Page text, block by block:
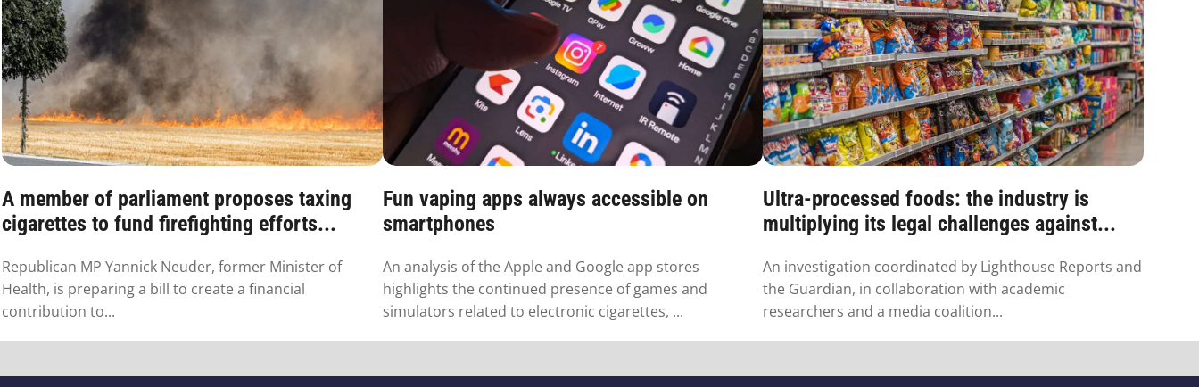
A member of parliament proposes taxing
cigarettes to fund firefighting efforts...
Republican MP Yannick Neuder, former Minister of
Health, is preparing a bill to create a financial
contribution to...
Fun vaping apps always accessible on
smartphones
An analysis of the Apple and Google app stores
highlights the continued presence of games and
simulators related to electronic cigarettes, ...
Ultra-processed foods: the industry is
multiplying its legal challenges against...
An investigation coordinated by Lighthouse Reports and
the Guardian, in collaboration with academic
researchers and a media coalition...